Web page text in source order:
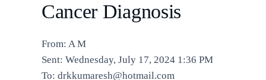
Cancer Diagnosis
From: A M
Sent: Wednesday, July 17, 2024 1:36 PM
To: drkkumaresh@hotmail.com